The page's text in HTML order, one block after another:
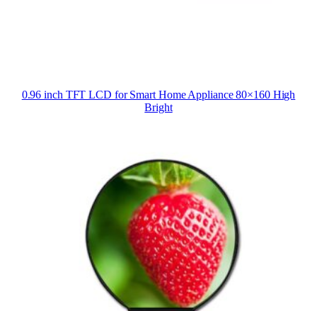
0.96 inch TFT LCD for Smart Home Appliance 80×160 High
Bright